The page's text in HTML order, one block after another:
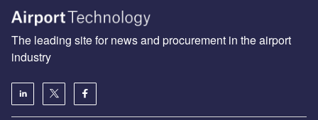
The leading site for news and procurement in the airport
industry